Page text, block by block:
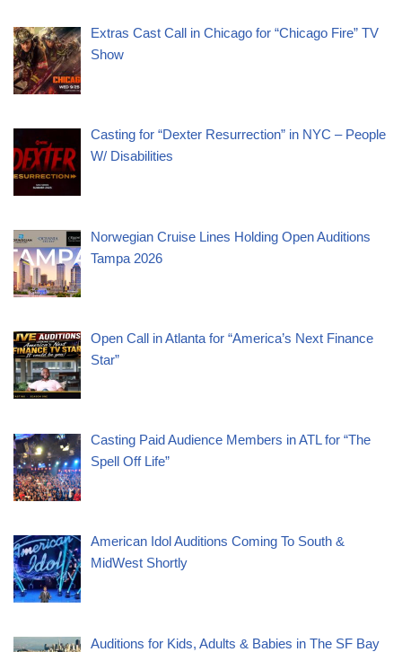
Extras Cast Call in Chicago for “Chicago Fire” TV
Show
Casting for “Dexter Resurrection” in NYC – People
W/ Disabilities
Norwegian Cruise Lines Holding Open Auditions
Tampa 2026
Open Call in Atlanta for “America’s Next Finance
Star”
Casting Paid Audience Members in ATL for “The
Spell Off Life”
American Idol Auditions Coming To South &
MidWest Shortly
Auditions for Kids, Adults & Babies in The SF Bay